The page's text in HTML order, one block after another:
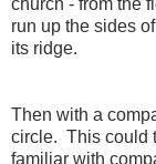
run up the sides
its ridge.
Then with a
circle. This could
familiar with